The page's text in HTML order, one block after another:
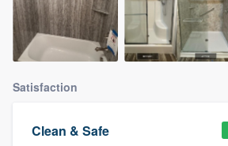
Satisfaction
Clean & Safe